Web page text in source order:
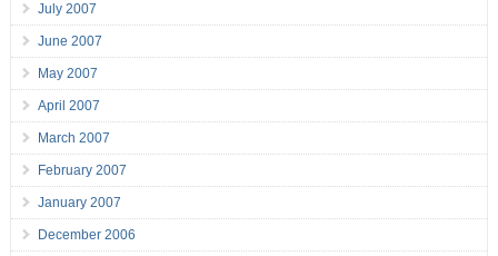
July 2007
June 2007
May 2007
April 2007
March 2007
February 2007
January 2007
December 2006